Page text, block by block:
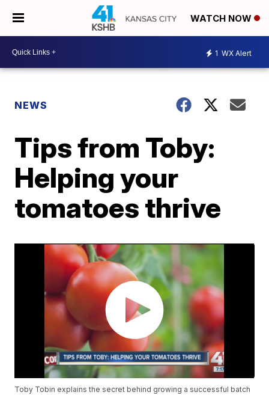
WATCH NOW
1 WX Alert
NEWS
Tips from Toby:
Helping your
tomatoes thrive
Toby Tobin explains the secret behind growing a successful batch